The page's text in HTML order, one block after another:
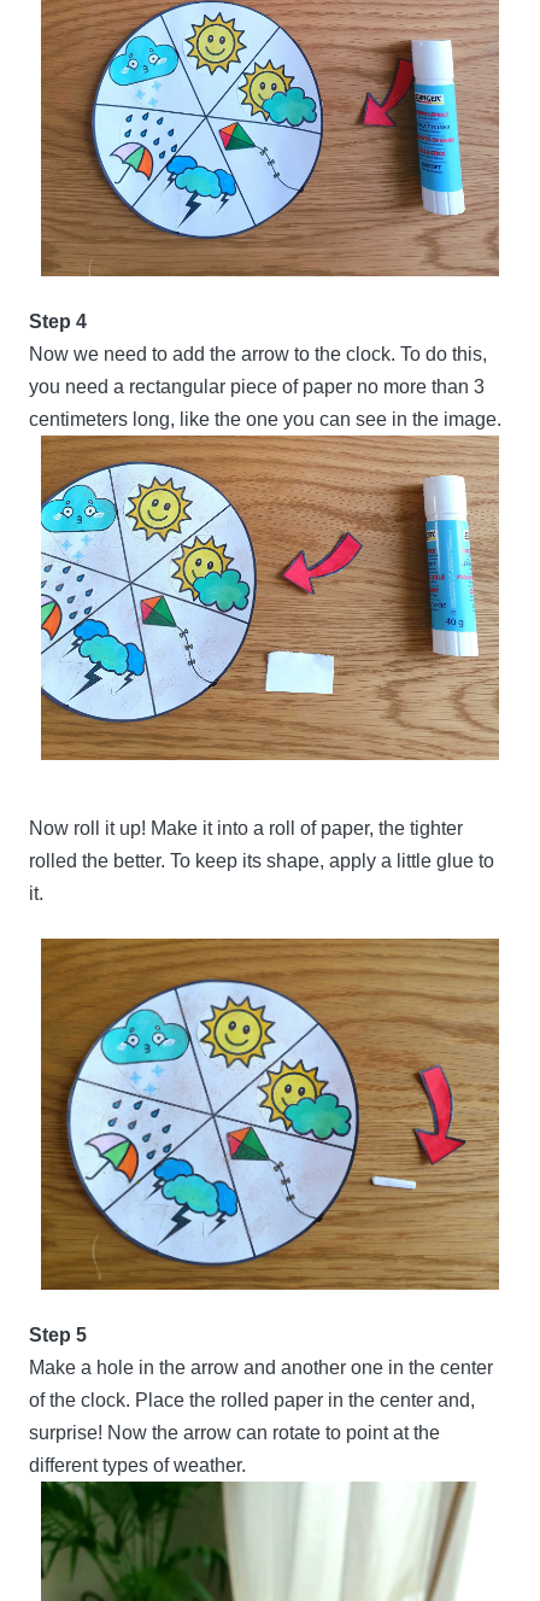
Step 4
Now we need to add the arrow to the clock. To do this,
you need a rectangular piece of paper no more than 3
centimeters long, like the one you can see in the image.
Now roll it up! Make it into a roll of paper, the tighter
rolled the better. To keep its shape, apply a little glue to
it.
Step 5
Make a hole in the arrow and another one in the center
of the clock. Place the rolled paper in the center and,
surprise! Now the arrow can rotate to point at the
different types of weather.